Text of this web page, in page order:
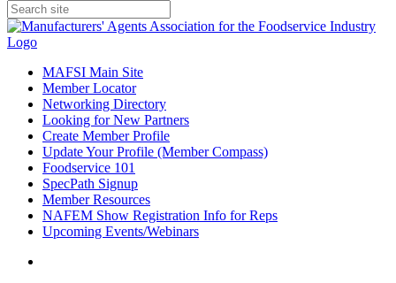
MAFSI Main Site
Member Locator
Networking Directory
Looking for New Partners
Create Member Profile
Update Your Profile (Member Compass)
Foodservice 101
SpecPath Signup
Member Resources
NAFEM Show Registration Info for Reps
Upcoming Events/Webinars